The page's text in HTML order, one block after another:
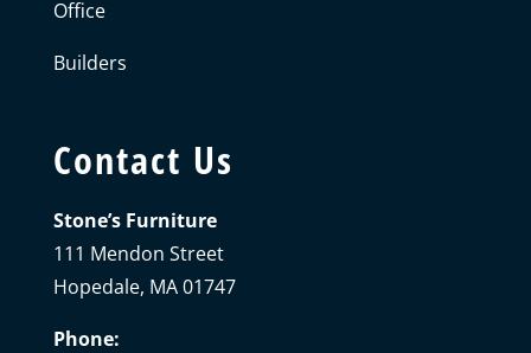
Office
Builders
Contact Us
Stone’s Furniture
111 Mendon Street
Hopedale, MA 01747
Phone: